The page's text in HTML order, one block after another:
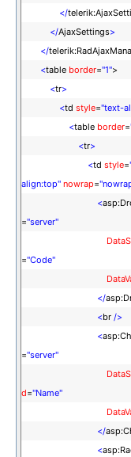
</
</AjaxSettings>
</
<table border="1">
<tr>
<td style="text-
<table border=
<tr>
<td style=
align:top" nowrap=
<
="server"
="Code"
</
<br />
<
="server"
d="Name"
</
<